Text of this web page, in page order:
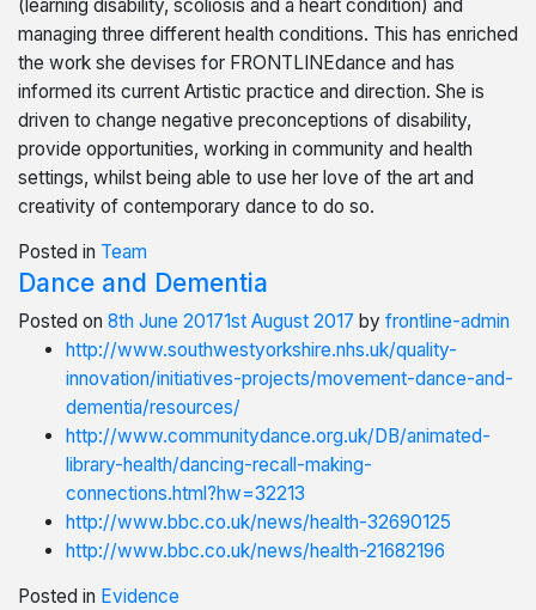
(learning disability, scoliosis and a heart condition) and
managing three different health conditions. This has enriched
the work she devises for FRONTLINEdance and has
informed its current Artistic practice and direction. She is
driven to change negative preconceptions of disability,
provide opportunities, working in community and health
settings, whilst being able to use her love of the art and
creativity of contemporary dance to do so.
Posted in Team
Dance and Dementia
Posted on 8th June 20171st August 2017 by frontline-admin
http://www.southwestyorkshire.nhs.uk/quality-
innovation/initiatives-projects/movement-dance-and-
dementia/resources/
http://www.communitydance.org.uk/DB/animated-
library-health/dancing-recall-making-
connections.html?hw=32213
http://www.bbc.co.uk/news/health-32690125
http://www.bbc.co.uk/news/health-21682196
Posted in Evidence